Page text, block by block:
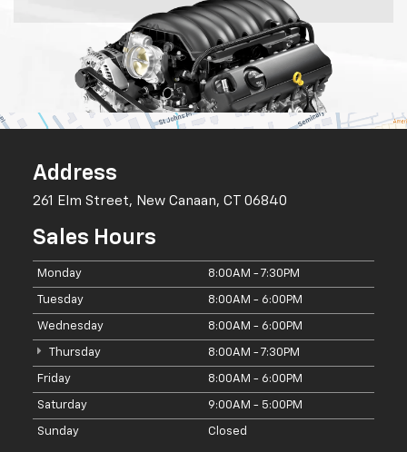
Address
261 Elm Street, New Canaan, CT 06840
Sales Hours
Monday 8:00AM - 7:30PM
Tuesday 8:00AM - 6:00PM
Wednesday 8:00AM - 6:00PM
Thursday 8:00AM - 7:30PM
Friday 8:00AM - 6:00PM
Saturday 9:00AM - 5:00PM
Sunday Closed